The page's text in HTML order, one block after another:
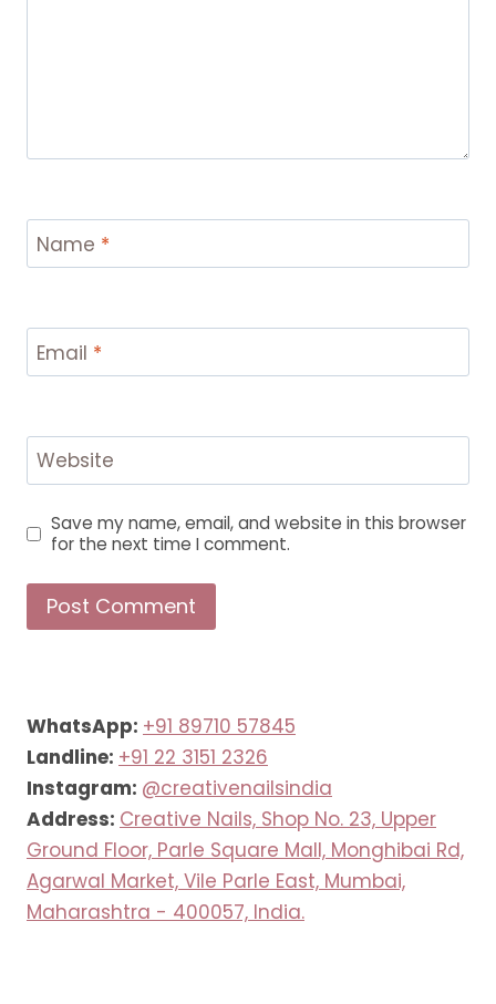
Name *
Email *
Website
Save my name, email, and website in this browser
for the next time I comment.
WhatsApp: +91 89710 57845
Landline: +91 22 3151 2326
Instagram: @creativenailsindia
Address: Creative Nails, Shop No. 23, Upper
Ground Floor, Parle Square Mall, Monghibai Rd,
Agarwal Market, Vile Parle East, Mumbai,
Maharashtra - 400057, India.